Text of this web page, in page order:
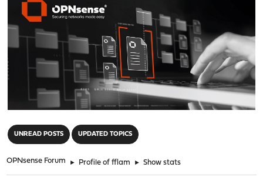
UNREAD POSTS UPDATED TOPICS
OPNsense Forum ► Profile of fflam ► Show stats